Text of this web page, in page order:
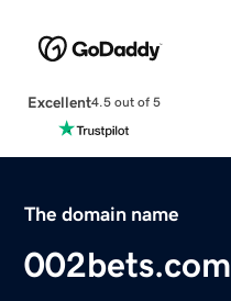
Excellent4.5 out of 5
The domain name
002bets.com